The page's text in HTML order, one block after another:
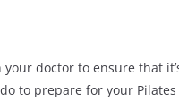
doctor to ensure that
to prepare for your Pilates